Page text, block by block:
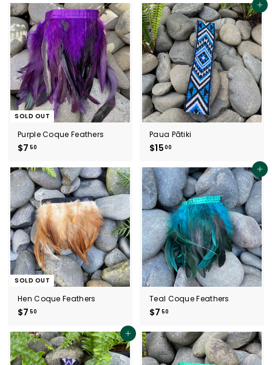
.
0
0
.
5
0
SOLD OUT
Purple Coque Feathers
$7 50
.
5
0
Add to cart
Paua Pātiki
$1500
5
.
0
0
SOLD OUT
Hen Coque Feathers
$7 50
.
5
0
Add to cart
Teal Coque Feathers
$7 50
.
5
0
Add to cart